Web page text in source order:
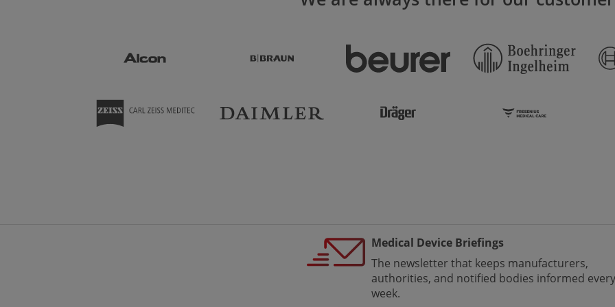
Medical Device Briefings
The newsletter that keeps manufacturers,
authorities, and notified bodies informed every
week.